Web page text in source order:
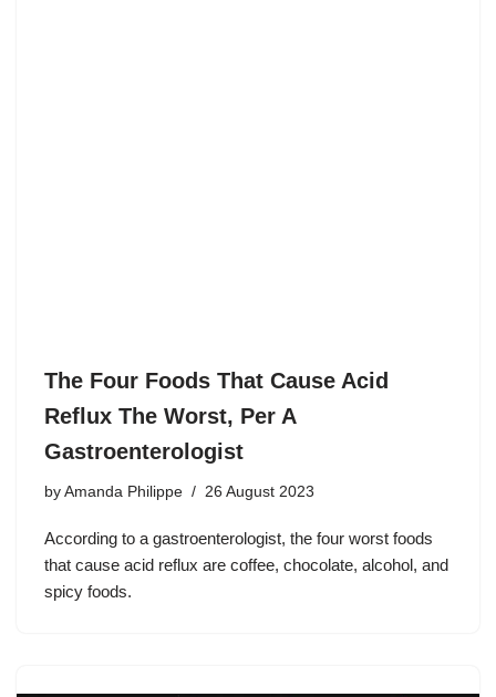
The Four Foods That Cause Acid
Reflux The Worst, Per A
Gastroenterologist
by Amanda Philippe 26 August 2023
According to a gastroenterologist, the four worst foods
that cause acid reflux are coffee, chocolate, alcohol, and
spicy foods.